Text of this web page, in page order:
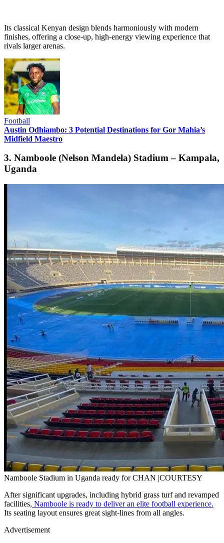
Its classical Kenyan design blends harmoniously with modern
finishes, offering a close-up, high-energy viewing experience that
rivals larger arenas.
Football
Austin Odhiambo: 3 Potential Destinations for Gor Mahia’s
Midfield Maestro
3. Namboole (Nelson Mandela) Stadium – Kampala,
Uganda
Namboole Stadium in Uganda ready for CHAN |COURTESY
After significant upgrades, including hybrid grass turf and revamped
facilities, Namboole is ready to deliver an elite football experience.
Its seating layout ensures great sight-lines from all angles.
Advertisement